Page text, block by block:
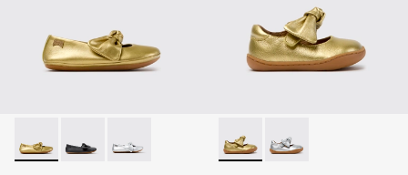
Right - K800702-004 - Yellow Leather Ballerinas for
Right - K800702-006 - Black Leather Ballerinas for
Right - K800702-002 - Gray Leather
Peu - K800700-002 -
Peu - K800700-001